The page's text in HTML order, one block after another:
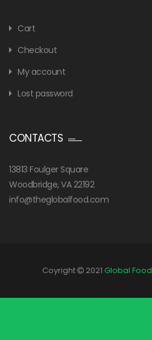
Cart
Checkout
My account
Lost password
CONTACTS
13813 Foulger Square
Woodbridge, VA 22192
info@theglobalfood.com
Coyright 2021 Global Food